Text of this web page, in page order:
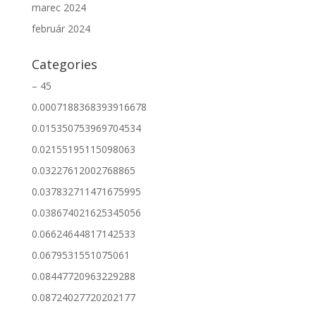
marec 2024
február 2024
Categories
– 45
0.0007188368393916678
0.015350753969704534
0.02155195115098063
0.03227612002768865
0.037832711471675995
0.038674021625345056
0.06624644817142533
0.0679531551075061
0.08447720963229288
0.08724027720202177